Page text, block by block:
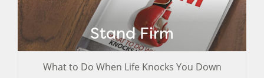
Stand Firm
What to Do When Life Knocks You Down